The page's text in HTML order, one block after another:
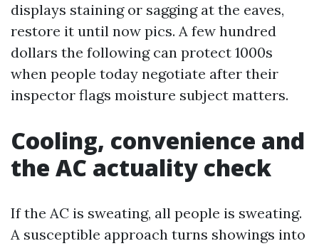
displays staining or sagging at the eaves,
restore it until now pics. A few hundred
dollars the following can protect 1000s
when people today negotiate after their
inspector flags moisture subject matters.
Cooling, convenience and
the AC actuality check
If the AC is sweating, all people is sweating.
A susceptible approach turns showings into